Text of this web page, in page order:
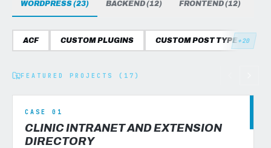
WORDPRESS (23) BACKEND (12) FRONTEND (12)
ACF CUSTOM PLUGINS CUSTOM POST TYPES+20
FEATURED PROJECTS (17)
CASE 01
CLINIC INTRANET AND EXTENSION
DIRECTORY